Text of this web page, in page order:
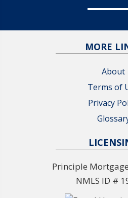
MORE
About
Terms of
Privacy
Principle
NMLS ID #